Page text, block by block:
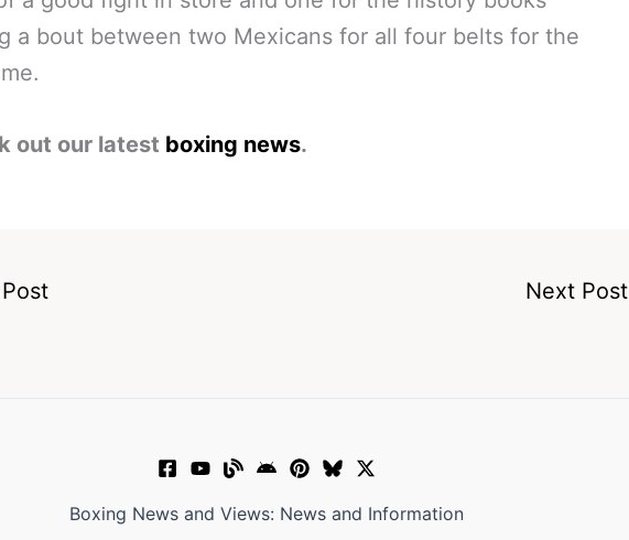
a bout between two Mexicans for all four belts for the
out our latest boxing news.
Next Post
Boxing News and Views: News and Information